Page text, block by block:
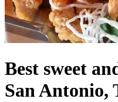
Best sweet
San Antonio,